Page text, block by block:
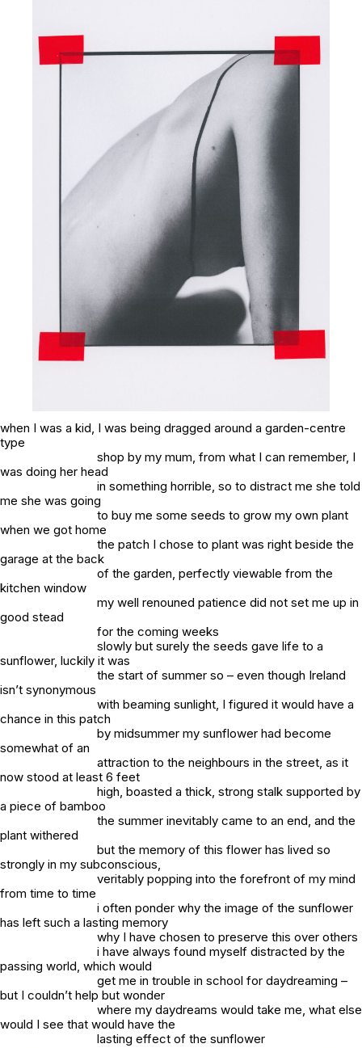
when I was a kid, I was being dragged around a garden-centre
type
shop by my mum, from what I can remember, I
was doing her head
in something horrible, so to distract me she told
me she was going
to buy me some seeds to grow my own plant
when we got home
the patch I chose to plant was right beside the
garage at the back
of the garden, perfectly viewable from the
kitchen window
my well renouned patience did not set me up in
good stead
for the coming weeks
slowly but surely the seeds gave life to a
sunflower, luckily it was
the start of summer so – even though Ireland
isn’t synonymous
with beaming sunlight, I figured it would have a
chance in this patch
by midsummer my sunflower had become
somewhat of an
attraction to the neighbours in the street, as it
now stood at least 6 feet
high, boasted a thick, strong stalk supported by
a piece of bamboo
the summer inevitably came to an end, and the
plant withered
but the memory of this flower has lived so
strongly in my subconscious,
veritably popping into the forefront of my mind
from time to time
i often ponder why the image of the sunflower
has left such a lasting memory
why I have chosen to preserve this over others
i have always found myself distracted by the
passing world, which would
get me in trouble in school for daydreaming –
but I couldn’t help but wonder
where my daydreams would take me, what else
would I see that would have the
lasting effect of the sunflower